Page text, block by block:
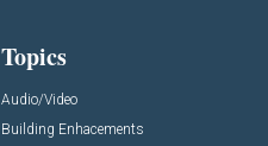
Topics
Audio/Video
Building Enhacements